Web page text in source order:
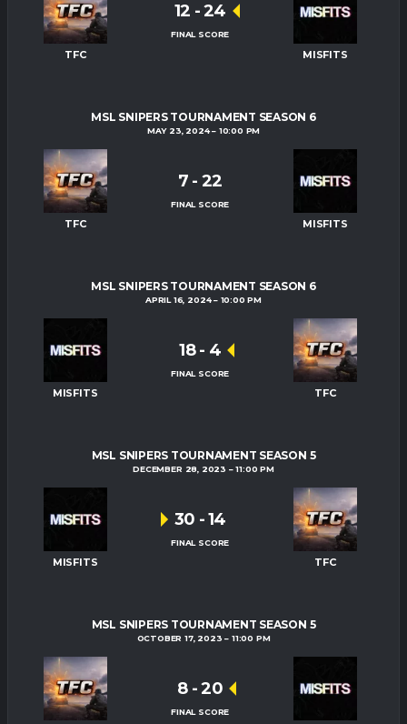
TFC MISFITS
12 -24
FINAL SCORE
MSL SNIPERS TOURNAMENT SEASON 6
MAY 23, 2024 10:00 PM
TFC MISFITS
7 - 22
FINAL SCORE
MSL SNIPERS TOURNAMENT SEASON 6
APRIL 16, 2024 10:00 PM
MISFITS TFC
18- 4
FINAL SCORE
MSL SNIPERS TOURNAMENT SEASON 5
DECEMBER 28, 2023 11:00 PM
MISFITS TFC
30 -14
FINAL SCORE
MSL SNIPERS TOURNAMENT SEASON 5
OCTOBER 17, 2023 11:00 PM
8 - 20
FINAL SCORE